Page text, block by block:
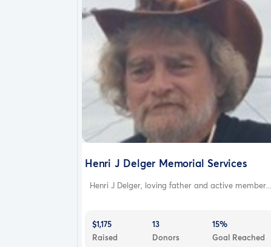
Henri J Delger Memorial Services
Henri J Delger, loving father and active member...
$1,175
Raised
13
Donors
15%
Goal Reached